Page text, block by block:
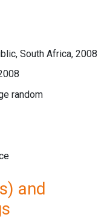
South Africa, 2008
random
and